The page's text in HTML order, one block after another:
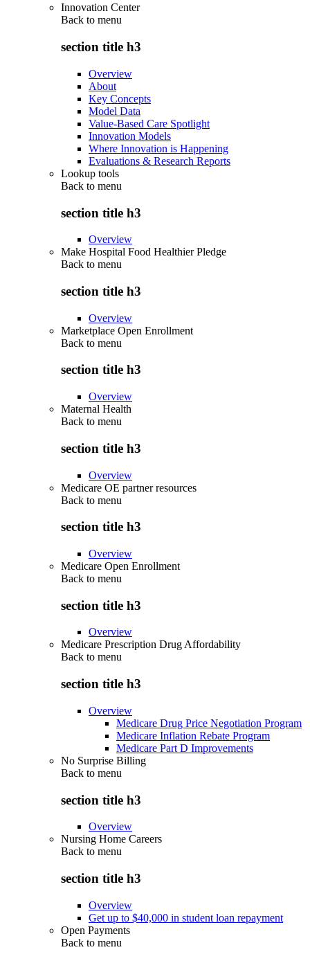
Innovation Center
Back to menu
section title h3
Overview
About
Key Concepts
Model Data
Value-Based Care Spotlight
Innovation Models
Where Innovation is Happening
Evaluations & Research Reports
Lookup tools
Back to menu
section title h3
Overview
Make Hospital Food Healthier Pledge
Back to menu
section title h3
Overview
Marketplace Open Enrollment
Back to menu
section title h3
Overview
Maternal Health
Back to menu
section title h3
Overview
Medicare OE partner resources
Back to menu
section title h3
Overview
Medicare Open Enrollment
Back to menu
section title h3
Overview
Medicare Prescription Drug Affordability
Back to menu
section title h3
Overview
Medicare Drug Price Negotiation Program
Medicare Inflation Rebate Program
Medicare Part D Improvements
No Surprise Billing
Back to menu
section title h3
Overview
Nursing Home Careers
Back to menu
section title h3
Overview
Get up to $40,000 in student loan repayment
Open Payments
Back to menu